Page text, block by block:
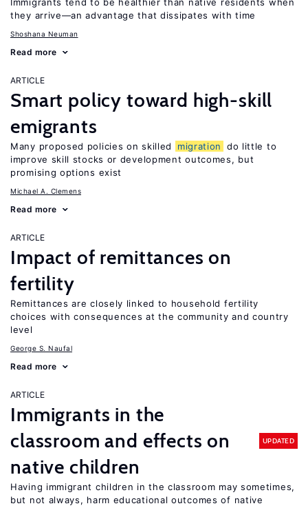
they arrive—an advantage that dissipates with time
Shoshana Neuman
Read more
ARTICLE
Smart policy toward high-skill
emigrants
Many proposed policies on skilled migration
do little to
improve skill stocks or development outcomes, but
promising options exist
Michael A. Clemens
Read more
ARTICLE
Impact of remittances on
fertility
Remittances are closely linked to household fertility
choices with consequences at the community and country
level
George S. Naufal
Read more
ARTICLE
Immigrants in the
classroom and effects on
native children
UPDATED
Having immigrant children in the classroom may sometimes,
but not always, harm educational outcomes of native